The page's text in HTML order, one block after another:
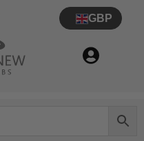
GBP